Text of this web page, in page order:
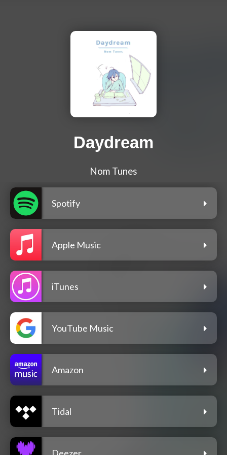
Daydream
Nom Tunes
Spotify
Apple Music
iTunes
YouTube Music
Amazon
Tidal